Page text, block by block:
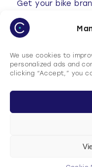
We use cookies to
personalized ads and
clicking “Accept,” you
Get your bike
Your bike has
Stolen bike found
FAQ
General terms